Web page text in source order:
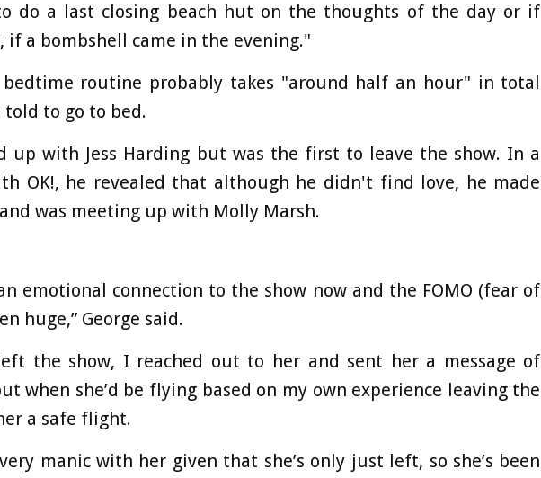
do a last closing beach hut on the thoughts of the day or if
if a bombshell came in the evening."
routine probably takes "around half an hour" in total
to go to bed.
up with Jess Harding but was the first to leave the show. In a
OK!, he revealed that although he didn't find love, he made
was meeting up with Molly Marsh.
emotional connection to the show now and the FOMO (fear of
huge,” George said.
the show, I reached out to her and sent her a message of
when she’d be flying based on my own experience leaving the
a safe flight.
manic with her given that she’s only just left, so she’s been